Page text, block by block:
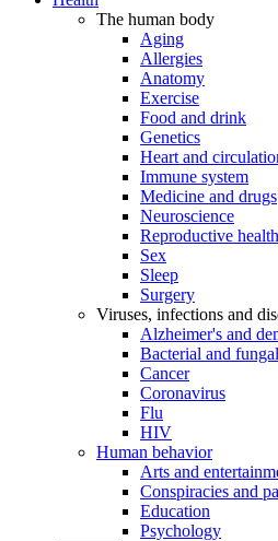
The human body
Aging
Allergies
Anatomy
Exercise
Food and drink
Genetics
Heart and
Immune system
Medicine and drugs
Neuroscience
Reproductive health
Sex
Sleep
Surgery
Viruses, infections and
Alzheimer's and
Bacterial and
Cancer
Coronavirus
Flu
HIV
Human behavior
Arts and
Conspiracies and
Education
Psychology